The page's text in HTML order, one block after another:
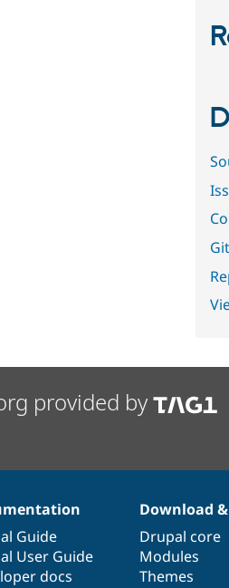
provided by
Guide
User Guide
docs
Download
Drupal core
Modules
Themes